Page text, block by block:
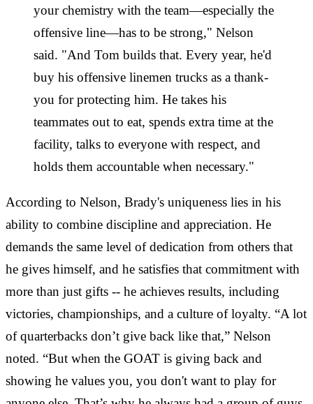
your chemistry with the team—especially the
offensive line—has to be strong," Nelson
said. "And Tom builds that. Every year, he'd
buy his offensive linemen trucks as a thank-
you for protecting him. He takes his
teammates out to eat, spends extra time at the
facility, talks to everyone with respect, and
holds them accountable when necessary."
According to Nelson, Brady's uniqueness lies in his
ability to combine discipline and appreciation. He
demands the same level of dedication from others that
he gives himself, and he satisfies that commitment with
more than just gifts -- he achieves results, including
victories, championships, and a culture of loyalty. “A lot
of quarterbacks don’t give back like that,” Nelson
noted. “But when the GOAT is giving back and
showing he values you, you don't want to play for